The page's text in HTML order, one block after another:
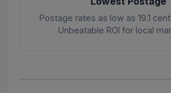
Postage rates as low as 19.1
Unbeatable ROI for local